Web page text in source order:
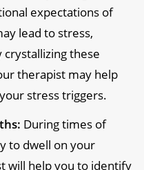
expectations of
lead to stress,
these
therapist may help
stress triggers.
During times of
to dwell on your
will help you to identify